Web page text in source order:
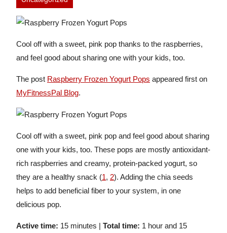
Cool off with a sweet, pink pop thanks to the raspberries,
and feel good about sharing one with your kids, too.
The post Raspberry Frozen Yogurt Pops appeared first on
MyFitnessPal Blog.
Cool off with a sweet, pink pop and feel good about sharing
one with your kids, too. These pops are mostly antioxidant-
rich raspberries and creamy, protein-packed yogurt, so
they are a healthy snack (1, 2). Adding the chia seeds
helps to add beneficial fiber to your system, in one
delicious pop.
Active time: 15 minutes | Total time: 1 hour and 15